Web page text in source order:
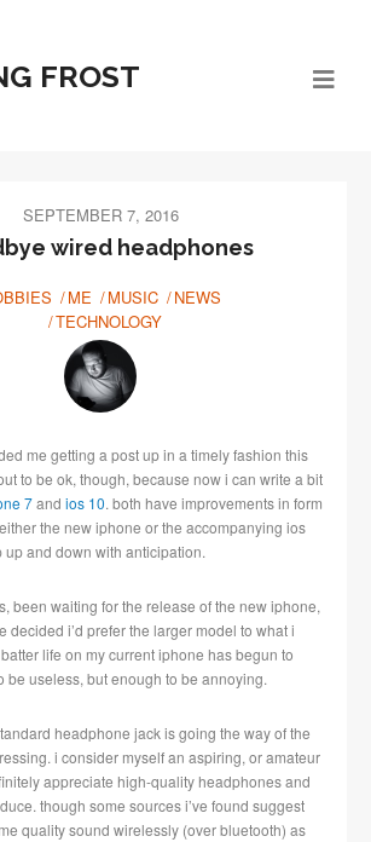
FROST
SEPTEMBER 7, 2016
wired headphones
ME MUSIC
NEWS
TECHNOLOGY
me getting a post up in a timely fashion this
to be ok, though, because now i can write a bit
7and ios 10. both have improvements in form
the new iphone or the accompanying ios
up and down with anticipation.
been waiting for the release of the new iphone,
decided i’d prefer the larger model to what i
life on my current iphone has begun to
be useless, but enough to be annoying.
headphone jack is going the way of the
i consider myself an aspiring, or amateur
appreciate high-quality headphones and
though some sources i’ve found suggest
quality sound wirelessly (over bluetooth) as